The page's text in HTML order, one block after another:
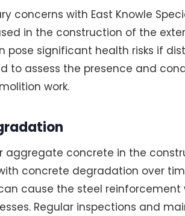
concerns with East Knowle
in the construction of the
pose significant health risks if
to assess the presence and
work.
aggregate concrete in the
concrete degradation over
cause the steel
Regular inspections and